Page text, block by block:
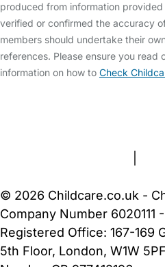
produced from information
verified or confirmed the accuracy
members should undertake their
references. Please ensure you read
information on how to Check
© 2026 Childcare.co.uk -
Company Number 6020111
Registered Office: 167-169
5th Floor, London, W1W